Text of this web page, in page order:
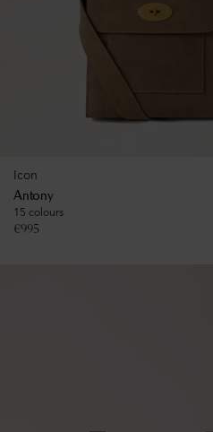
Icon
Antony
15 colours
€995